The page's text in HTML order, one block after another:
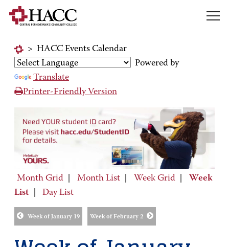
> HACC Events Calendar
Powered by
Translate
Printer-Friendly Version
Month Grid Month List Week Grid
Week
List
Day List
Week of January 19 Week of February 2